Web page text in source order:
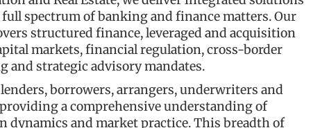
full spectrum of banking and finance matters. Our
structured finance, leveraged and acquisition
markets, financial regulation, cross-border
and strategic advisory mandates.
borrowers, arrangers, underwriters and
a comprehensive understanding of
dynamics and market practice. This breadth of